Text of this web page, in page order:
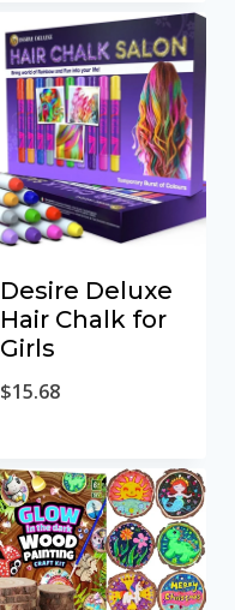
Desire Deluxe
Hair Chalk for
Girls
$15.68